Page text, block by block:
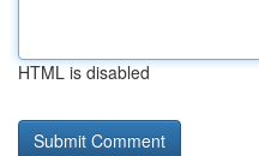
HTML is disabled